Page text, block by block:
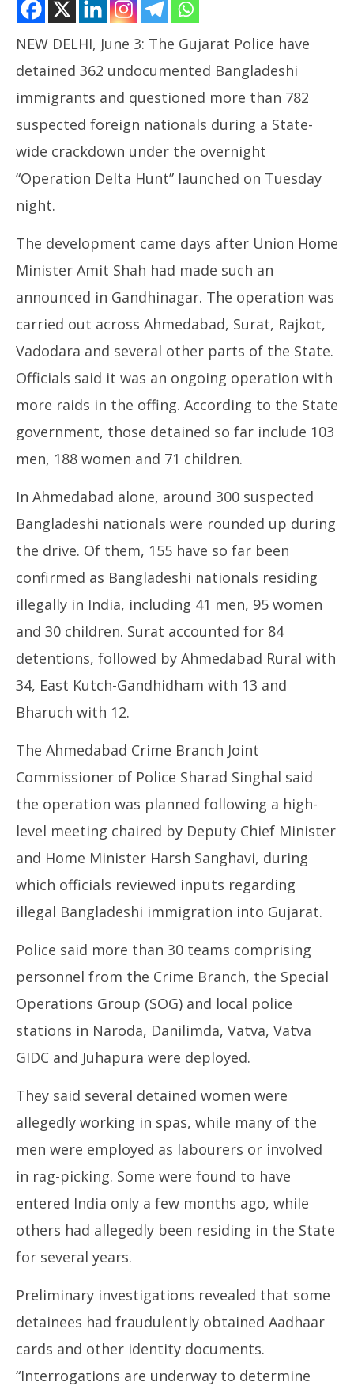
Gujarat Police Detain over 360 Bangladeshi
Infiltrators
June
3,
2026
NEW DELHI, June 3: The Gujarat Police have
detained 362 undocumented Bangladeshi
immigrants and questioned more than 782
suspected foreign nationals during a State-
wide crackdown under the overnight
“Operation Delta Hunt” launched on Tuesday
night.
The development came days after Union Home
Minister Amit Shah had made such an
announced in Gandhinagar. The operation was
carried out across Ahmedabad, Surat, Rajkot,
Vadodara and several other parts of the State.
Officials said it was an ongoing operation with
more raids in the offing. According to the State
government, those detained so far include 103
men, 188 women and 71 children.
In Ahmedabad alone, around 300 suspected
Bangladeshi nationals were rounded up during
the drive. Of them, 155 have so far been
confirmed as Bangladeshi nationals residing
illegally in India, including 41 men, 95 women
and 30 children. Surat accounted for 84
detentions, followed by Ahmedabad Rural with
34, East Kutch-Gandhidham with 13 and
Bharuch with 12.
The Ahmedabad Crime Branch Joint
Commissioner of Police Sharad Singhal said
the operation was planned following a high-
level meeting chaired by Deputy Chief Minister
and Home Minister Harsh Sanghavi, during
which officials reviewed inputs regarding
illegal Bangladeshi immigration into Gujarat.
Police said more than 30 teams comprising
personnel from the Crime Branch, the Special
Operations Group (SOG) and local police
stations in Naroda, Danilimda, Vatva, Vatva
GIDC and Juhapura were deployed.
They said several detained women were
allegedly working in spas, while many of the
men were employed as labourers or involved
in rag-picking. Some were found to have
entered India only a few months ago, while
others had allegedly been residing in the State
for several years.
Preliminary investigations revealed that some
detainees had fraudulently obtained Aadhaar
cards and other identity documents.
“Interrogations are underway to determine